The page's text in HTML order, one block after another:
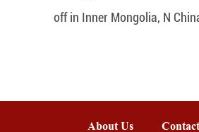
off in Inner Mongolia, N
About Us